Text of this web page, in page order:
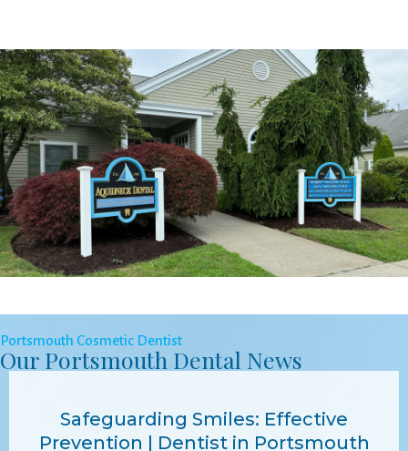
Portsmouth Cosmetic Dentist
Our Portsmouth Dental News
Safeguarding Smiles: Effective
Prevention | Dentist in Portsmouth